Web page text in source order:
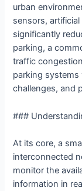
urban
sensors,
significantly
parking, a
traffic
parking
challenges, and
###
At its core, a
interconnected
monitor the
information in